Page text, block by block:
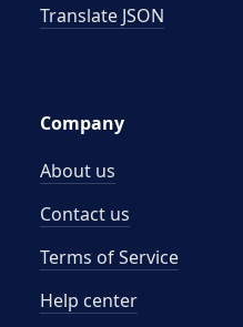
Translate JSON
Company
About us
Contact us
Terms of Service
Help center